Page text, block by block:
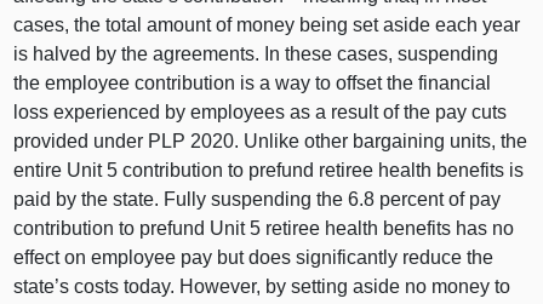
cases, the total amount of money being set aside each year
is halved by the agreements. In these cases, suspending
the employee contribution is a way to offset the financial
loss experienced by employees as a result of the pay cuts
provided under PLP 2020. Unlike other bargaining units, the
entire Unit 5 contribution to prefund retiree health benefits is
paid by the state. Fully suspending the 6.8 percent of pay
contribution to prefund Unit 5 retiree health benefits has no
effect on employee pay but does significantly reduce the
state’s costs today. However, by setting aside no money to